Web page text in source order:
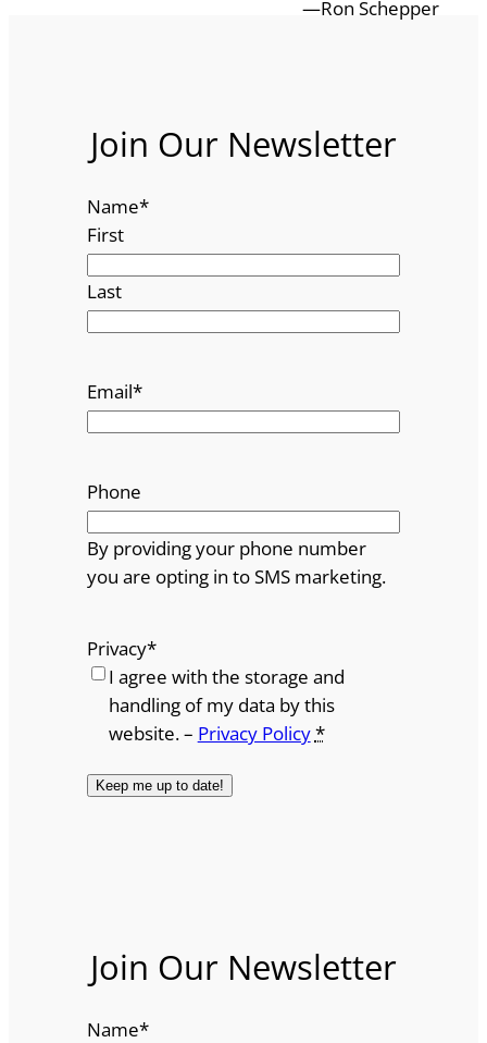
—Ron Schepper
Join Our Newsletter
Name*
First
Last
Email*
Phone
By providing your phone number
you are opting in to SMS marketing.
Privacy*
I agree with the storage and
handling of my data by this
website. – Privacy Policy*
Join Our Newsletter
Name*